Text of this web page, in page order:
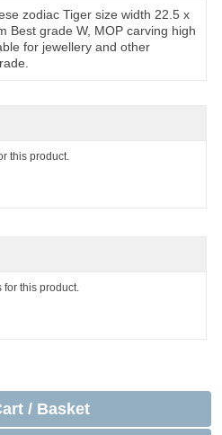
zodiac Tiger size width 22.5 x
Best grade W, MOP carving high
for jewellery and other
this product.
for this product.
/ Basket